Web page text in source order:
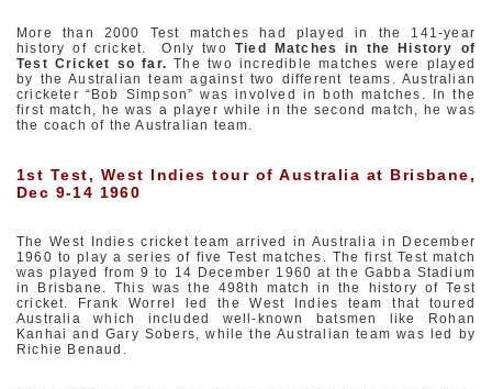
More than 2000 Test matches had played in the 141-year
history of cricket. Only two Tied Matches in the History of
Test Cricket so far. The two incredible matches were played
by the Australian team against two different teams. Australian
cricketer “Bob Simpson” was involved in both matches. In the
first match, he was a player while in the second match, he was
the coach of the Australian team.
1st Test, West Indies tour of Australia at Brisbane,
Dec 9-14 1960
The West Indies cricket team arrived in Australia in December
1960 to play a series of five Test matches. The first Test match
was played from 9 to 14 December 1960 at the Gabba Stadium
in Brisbane. This was the 498th match in the history of Test
cricket. Frank Worrel led the West Indies team that toured
Australia which included well-known batsmen like Rohan
Kanhai and Gary Sobers, while the Australian team was led by
Richie Benaud.